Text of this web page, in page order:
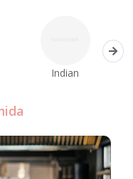
Indian